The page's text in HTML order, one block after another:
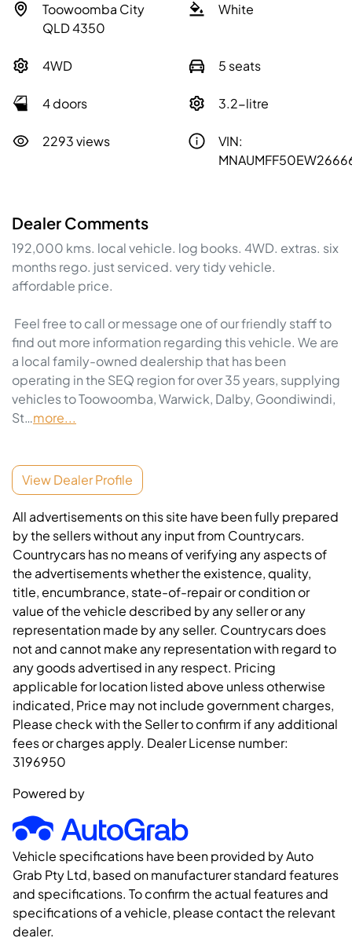
Toowoomba City
QLD 4350
White
4WD 5 seats
4 doors 3.2-litre
2293 views
VIN:
Dealer Comments
192,000 kms. local vehicle. log books. 4WD. extras. six
months rego. just serviced. very tidy vehicle.
affordable price.
find out more information regarding this vehicle. We are
a local family-owned dealership that has been
operating in the SEQ region for over 35 years, supplying
vehicles to Toowoomba, Warwick, Dalby, Goondiwindi,
St…more...
View Dealer Profile
All advertisements on this site have been fully prepared
by the sellers without any input from Countrycars.
Countrycars has no means of verifying any aspects of
the advertisements whether the existence, quality,
title, encumbrance, state-of-repair or condition or
value of the vehicle described by any seller or any
representation made by any seller. Countrycars does
not and cannot make any representation with regard to
any goods advertised in any respect. Pricing
applicable for location listed above unless otherwise
indicated, Price may not include government charges,
Please check with the Seller to confirm if any additional
fees or charges apply. Dealer License number:
3196950
Powered by
Vehicle specifications have been provided by Auto
Grab Pty Ltd, based on manufacturer standard features
and specifications. To confirm the actual features and
specifications of a vehicle, please contact the relevant
dealer.